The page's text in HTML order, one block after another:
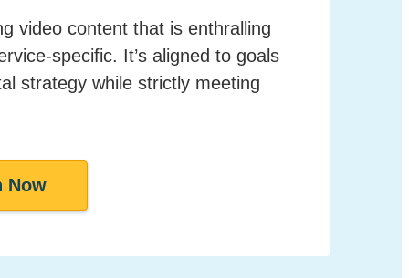
video content that is enthralling
specific. It’s aligned to goals
strategy while strictly meeting
Now